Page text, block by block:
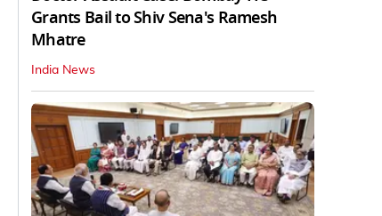
Grants Bail to Shiv Sena's Ramesh
Mhatre
India News